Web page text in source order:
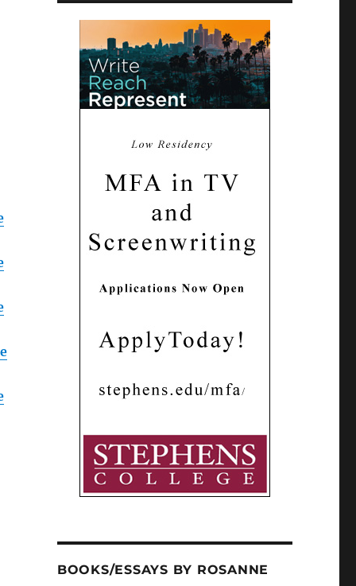
BOOKS/ESSAYS BY ROSANNE